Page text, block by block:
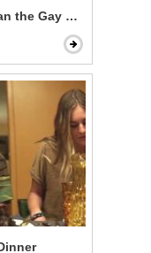
the Gay Thing